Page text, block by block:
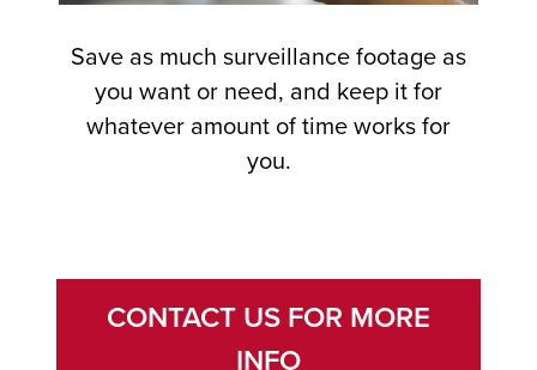
Save as much surveillance footage as
you want or need, and keep it for
whatever amount of time works for
you.
CONTACT US FOR MORE
INFO